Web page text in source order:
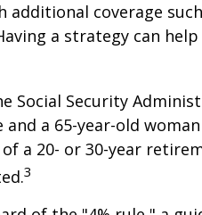
coverage
a strategy can
Social Security
a 65-year-old
a 20- or 30-year
3